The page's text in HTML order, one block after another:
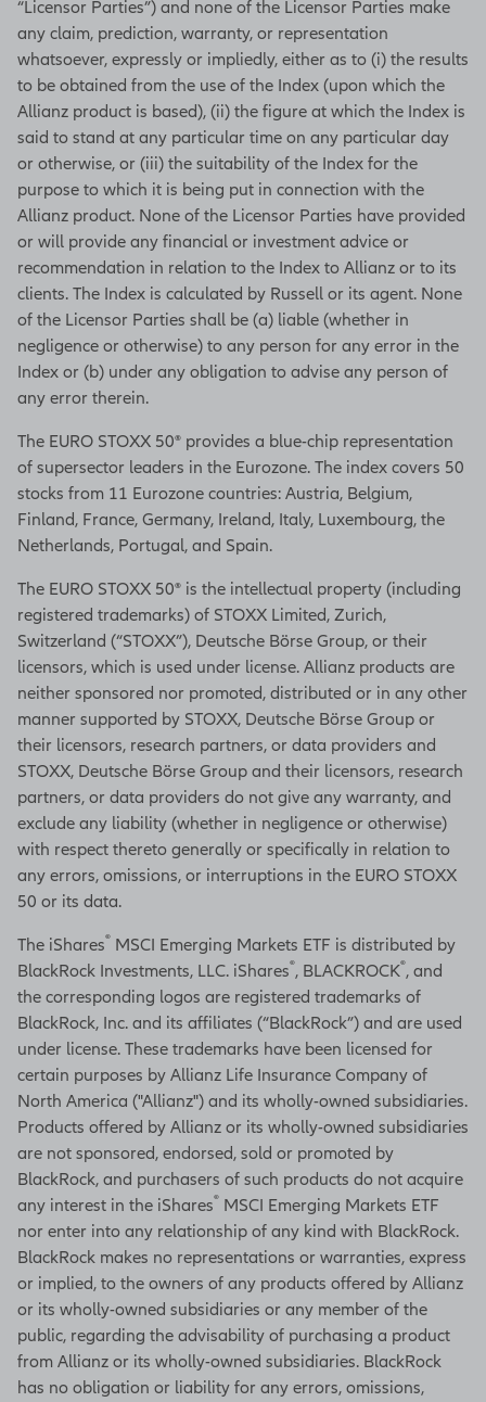
“Licensor Parties”) and none of the Licensor Parties make
any claim, prediction, warranty, or representation
whatsoever, expressly or impliedly, either as to (i) the results
to be obtained from the use of the Index (upon which the
Allianz product is based), (ii) the figure at which the Index is
said to stand at any particular time on any particular day
or otherwise, or (iii) the suitability of the Index for the
purpose to which it is being put in connection with the
Allianz product. None of the Licensor Parties have provided
or will provide any financial or investment advice or
recommendation in relation to the Index to Allianz or to its
clients. The Index is calculated by Russell or its agent. None
of the Licensor Parties shall be (a) liable (whether in
negligence or otherwise) to any person for any error in the
Index or (b) under any obligation to advise any person of
any error therein.
The EURO STOXX 50® provides a blue-chip representation
of supersector leaders in the Eurozone. The index covers 50
stocks from 11 Eurozone countries: Austria, Belgium,
Finland, France, Germany, Ireland, Italy, Luxembourg, the
Netherlands, Portugal, and Spain.
The EURO STOXX 50® is the intellectual property (including
registered trademarks) of STOXX Limited, Zurich,
Switzerland (“STOXX”), Deutsche Börse Group, or their
licensors, which is used under license. Allianz products are
neither sponsored nor promoted, distributed or in any other
manner supported by STOXX, Deutsche Börse Group or
their licensors, research partners, or data providers and
STOXX, Deutsche Börse Group and their licensors, research
partners, or data providers do not give any warranty, and
exclude any liability (whether in negligence or otherwise)
with respect thereto generally or specifically in relation to
any errors, omissions, or interruptions in the EURO STOXX
50 or its data.
The iShares® MSCI Emerging Markets ETF is distributed by
BlackRock Investments, LLC. iShares®, BLACKROCK®, and
the corresponding logos are registered trademarks of
BlackRock, Inc. and its affiliates (“BlackRock”) and are used
under license. These trademarks have been licensed for
certain purposes by Allianz Life Insurance Company of
North America ("Allianz") and its wholly-owned subsidiaries.
Products offered by Allianz or its wholly-owned subsidiaries
are not sponsored, endorsed, sold or promoted by
BlackRock, and purchasers of such products do not acquire
any interest in the iShares® MSCI Emerging Markets ETF
nor enter into any relationship of any kind with BlackRock.
BlackRock makes no representations or warranties, express
or implied, to the owners of any products offered by Allianz
or its wholly-owned subsidiaries or any member of the
public, regarding the advisability of purchasing a product
from Allianz or its wholly-owned subsidiaries. BlackRock
has no obligation or liability for any errors, omissions,